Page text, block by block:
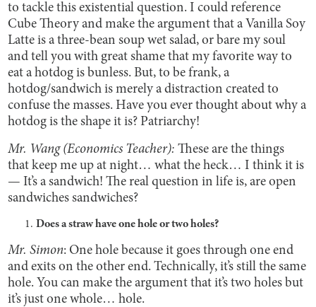
to tackle this existential question. I could reference
Cube Theory and make the argument that a Vanilla Soy
Latte is a three-bean soup wet salad, or bare my soul
and tell you with great shame that my favorite way to
eat a hotdog is bunless. But, to be frank, a
hotdog/sandwich is merely a distraction created to
confuse the masses. Have you ever thought about why a
hotdog is the shape it is? Patriarchy!
Mr. Wang (Economics Teacher): These are the things
that keep me up at night… what the heck… I think it is
— It’s a sandwich! The real question in life is, are open
sandwiches sandwiches?
Does a straw have one hole or two holes?
Mr. Simon: One hole because it goes through one end
and exits on the other end. Technically, it’s still the same
hole. You can make the argument that it’s two holes but
it’s just one whole… hole.